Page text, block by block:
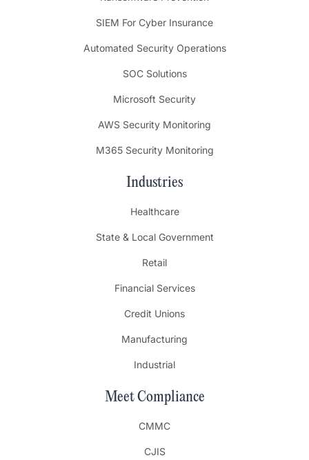
SIEM For Cyber Insurance
Automated Security Operations
SOC Solutions
Microsoft Security
AWS Security Monitoring
M365 Security Monitoring
Industries
Healthcare
State & Local Government
Retail
Financial Services
Credit Unions
Manufacturing
Industrial
Meet Compliance
CMMC
CJIS